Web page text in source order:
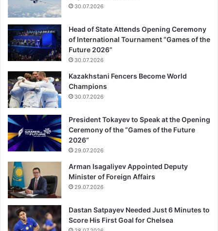
30.07.2026
Head of State Attends Opening Ceremony
of International Tournament “Games of the
Future 2026”
30.07.2026
Kazakhstani Fencers Become World
Champions
30.07.2026
President Tokayev to Speak at the Opening
Ceremony of the “Games of the Future
2026”
29.07.2026
Arman Isagaliyev Appointed Deputy
Minister of Foreign Affairs
29.07.2026
Dastan Satpayev Needed Just 6 Minutes to
Score His First Goal for Chelsea